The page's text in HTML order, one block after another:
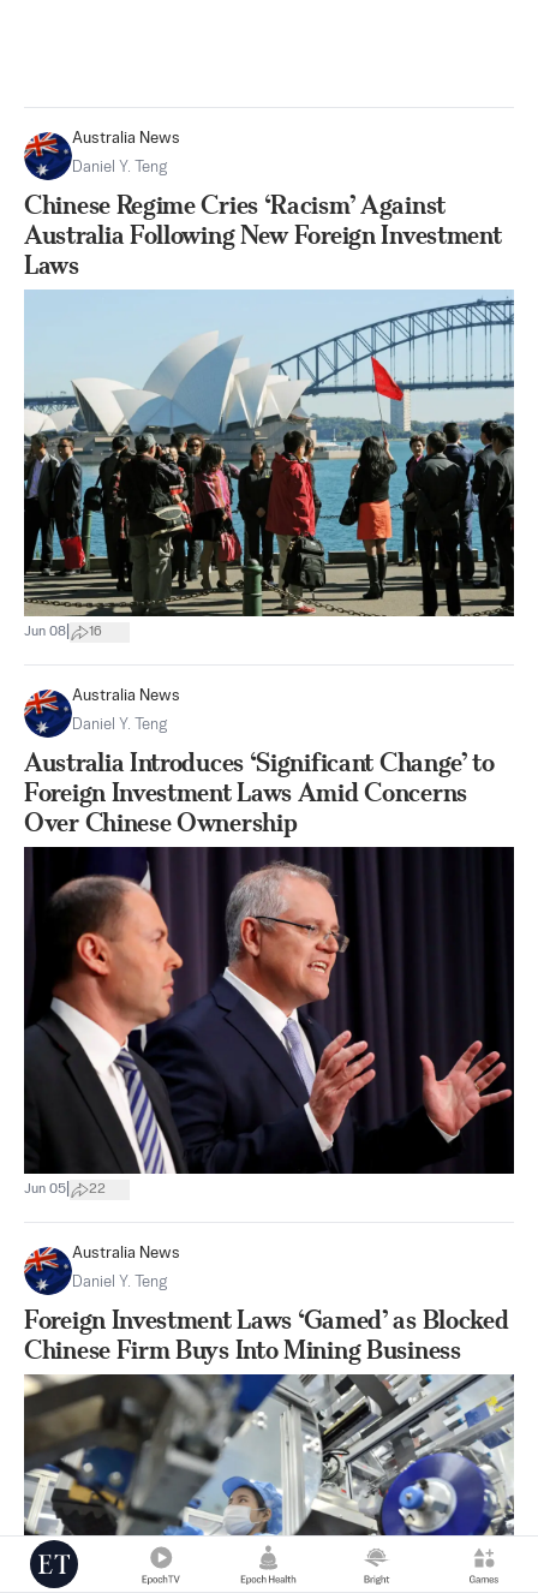
Australia News
Daniel Y. Teng
Chinese Regime Cries ‘Racism’ Against
Australia Following New Foreign Investment
Laws
Jun 08 16
Australia News
Daniel Y. Teng
Australia Introduces ‘Significant Change’ to
Foreign Investment Laws Amid Concerns
Over Chinese Ownership
Jun 05 22
Australia News
Daniel Y. Teng
Foreign Investment Laws ‘Gamed’ as Blocked
Chinese Firm Buys Into Mining Business